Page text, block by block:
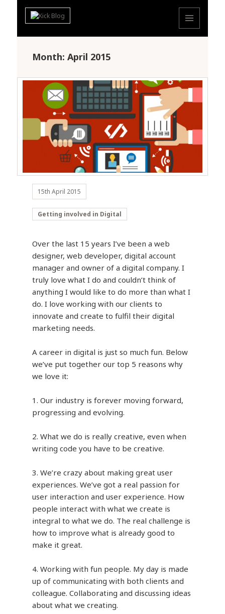
Month: April 2015
15th April 2015
Getting involved in Digital
Over the last 15 years I’ve been a web
designer, web developer, digital account
manager and owner of a digital company. I
truly love what I do and couldn’t think of
anything I would like to do more than what I
do. I love working with our clients to
innovate and create to fulfil their digital
marketing needs.
A career in digital is just so much fun. Below
we’ve put together our top 5 reasons why
we love it:
1. Our industry is forever moving forward,
progressing and evolving.
2. What we do is really creative, even when
writing code you have to be creative.
3. We’re crazy about making great user
experiences. We’ve got a real passion for
user interaction and user experience. How
people interact with what we create is
integral to what we do. The real challenge is
how to improve what is already good to
make it great.
4. Working with fun people. My day is made
up of communicating with both clients and
colleague. Collaborating and discussing ideas
about what we creating.